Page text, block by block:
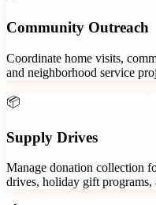
Community Outreach
Coordinate home visits,
and neighborhood service
📦
Supply Drives
Manage donation collection
drives, holiday gift programs,